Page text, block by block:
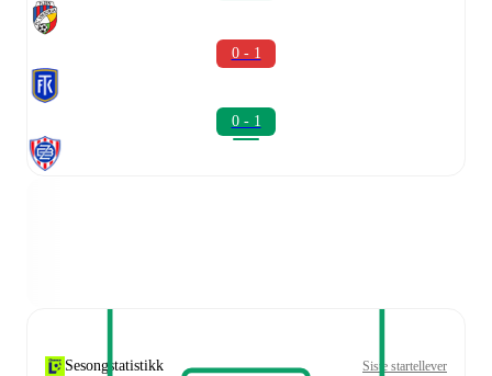
0 - 1
0 - 1
Sesongstatistikk Siste startellever